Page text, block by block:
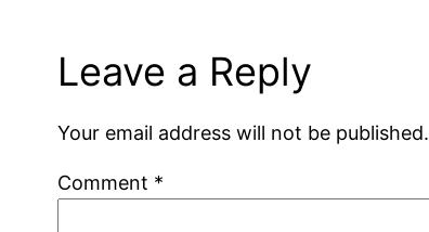
Leave a Reply
Your email address will not be published.
Comment *